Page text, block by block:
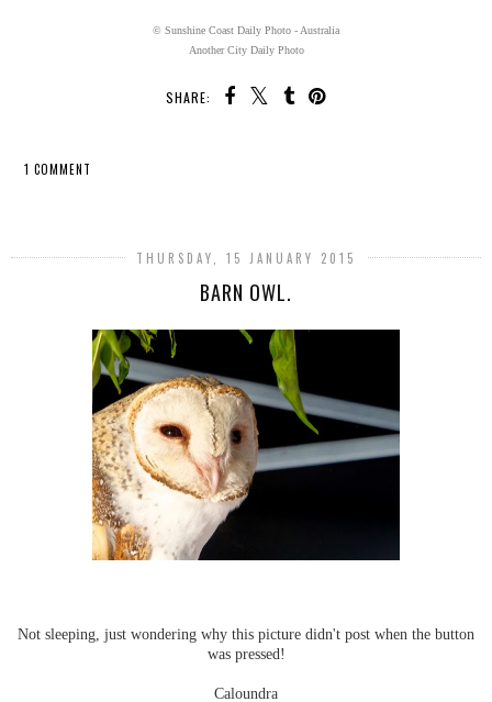
© Sunshine Coast Daily Photo - Australia
Another City Daily Photo
SHARE:
1 COMMENT
THURSDAY, 15 JANUARY 2015
BARN OWL.
Not sleeping, just wondering why this picture didn't post when the button
was pressed!
Caloundra